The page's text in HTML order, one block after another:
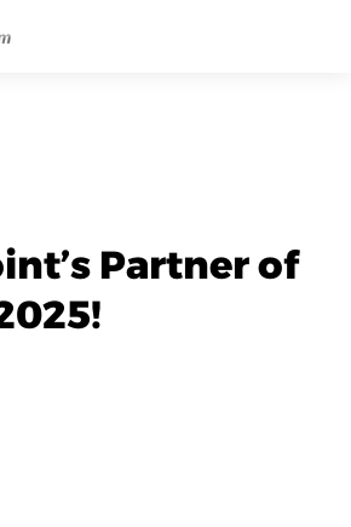
Partner of